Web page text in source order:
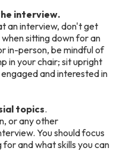
interview.
an interview, don't get
sitting down for an
in-person, be mindful of
in your chair; sit upright
and interested in
topics.
or any other
You should focus
and what skills you can